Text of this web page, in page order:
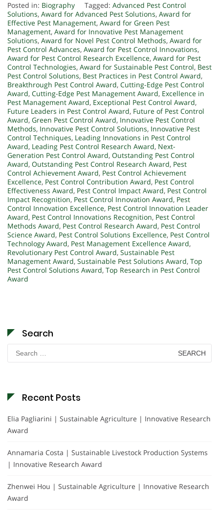
Posted in: Biography Tagged: Advanced Pest Control
Solutions, Award for Advanced Pest Solutions, Award for
Effective Pest Management, Award for Green Pest
Management, Award for Innovative Pest Management
Solutions, Award for Novel Pest Control Methods, Award for
Pest Control Advances, Award for Pest Control Innovations,
Award for Pest Control Research Excellence, Award for Pest
Control Technologies, Award for Sustainable Pest Control, Best
Pest Control Solutions, Best Practices in Pest Control Award,
Breakthrough Pest Control Award, Cutting-Edge Pest Control
Award, Cutting-Edge Pest Management Award, Excellence in
Pest Management Award, Exceptional Pest Control Award,
Future Leaders in Pest Control Award, Future of Pest Control
Award, Green Pest Control Award, Innovative Pest Control
Methods, Innovative Pest Control Solutions, Innovative Pest
Control Techniques, Leading Innovations in Pest Control
Award, Leading Pest Control Research Award, Next-
Generation Pest Control Award, Outstanding Pest Control
Award, Outstanding Pest Control Research Award, Pest
Control Achievement Award, Pest Control Achievement
Excellence, Pest Control Contribution Award, Pest Control
Effectiveness Award, Pest Control Impact Award, Pest Control
Impact Recognition, Pest Control Innovation Award, Pest
Control Innovation Excellence, Pest Control Innovation Leader
Award, Pest Control Innovations Recognition, Pest Control
Methods Award, Pest Control Research Award, Pest Control
Science Award, Pest Control Solutions Excellence, Pest Control
Technology Award, Pest Management Excellence Award,
Revolutionary Pest Control Award, Sustainable Pest
Management Award, Sustainable Pest Solutions Award, Top
Pest Control Solutions Award, Top Research in Pest Control
Award
Search
Search
for:
Recent Posts
Elia Pagliarini | Sustainable Agriculture | Innovative Research
Award
Annamaria Costa | Sustainable Livestock Production Systems
| Innovative Research Award
Zhenwei Hou | Sustainable Agriculture | Innovative Research
Award